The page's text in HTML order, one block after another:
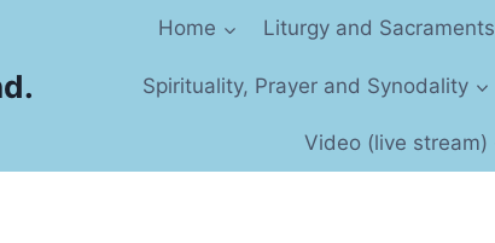
Home Liturgy and Sacraments
Spirituality, Prayer and Synodality
Video (live stream)